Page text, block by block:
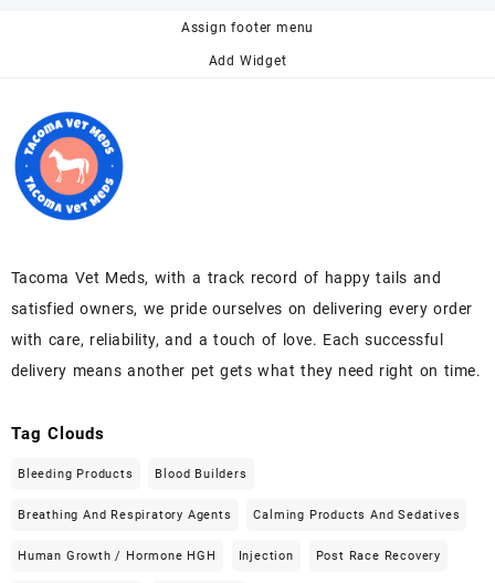
Assign footer menu
Add Widget
Tacoma Vet Meds, with a track record of happy tails and
satisfied owners, we pride ourselves on delivering every order
with care, reliability, and a touch of love. Each successful
delivery means another pet gets what they need right on time.
Tag Clouds
Bleeding Products Blood Builders
Breathing And Respiratory Agents Calming Products And Sedatives
Human Growth / Hormone HGH Injection Post Race Recovery